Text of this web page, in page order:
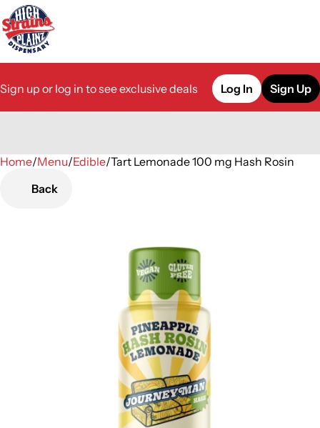
Sign up or log in to see exclusive deals Log In Sign Up
Home/Menu/Edible/Tart Lemonade 100 mg Hash Rosin
Back
0